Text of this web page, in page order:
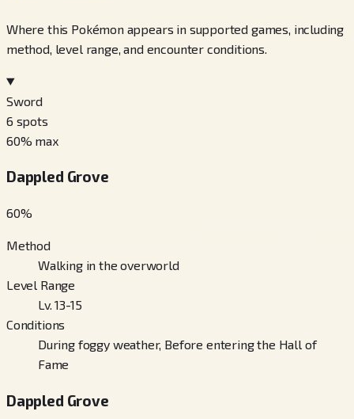
Where this Pokémon appears in supported games, including
method, level range, and encounter conditions.
Sword
6 spots
60% max
Dappled Grove
60%
Method
Walking in the overworld
Level Range
Lv. 13-15
Conditions
During foggy weather, Before entering the Hall of
Fame
Dappled Grove